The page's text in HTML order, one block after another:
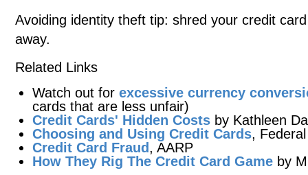
Avoiding identity theft tip: shred your credit
away.
Related Links
Watch out for excessive currency
cards that are less unfair)
Credit Cards' Hidden Costs by Kathleen
Choosing and Using Credit Cards,
Credit Card Fraud , AARP
How They Rig The Credit Card Game by